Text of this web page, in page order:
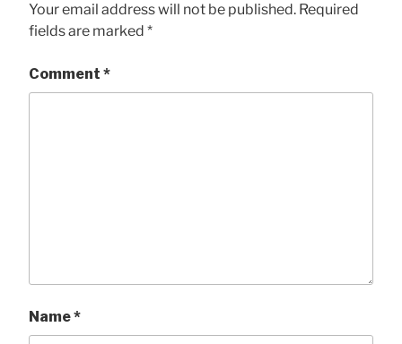
Your email address will not be published. Required
fields are marked *
Comment *
Name*